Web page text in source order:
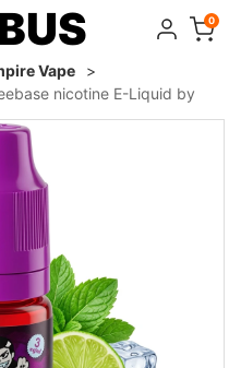
0
Vape
>
nicotine E-Liquid by